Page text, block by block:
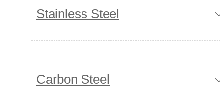
Stainless Steel
Carbon Steel